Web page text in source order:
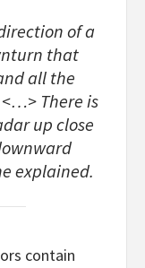
of a
that
all the
There is
up close
explained.
contain